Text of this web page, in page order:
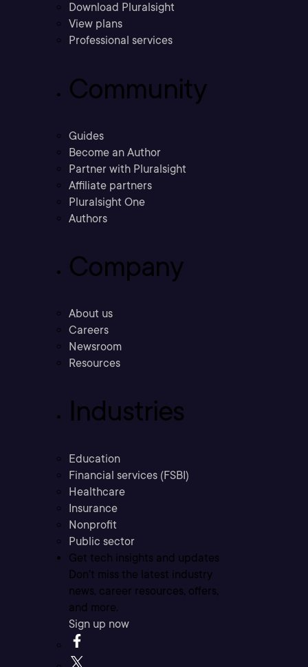
Download Pluralsight
View plans
Professional services
Community
Guides
Become an Author
Partner with Pluralsight
Affiliate partners
Pluralsight One
Authors
Company
About us
Careers
Newsroom
Resources
Industries
Education
Financial services (FSBI)
Healthcare
Insurance
Nonprofit
Public sector
Get tech insights and updates
Don’t miss the latest industry
news, career resources, offers,
and more.
Sign up now